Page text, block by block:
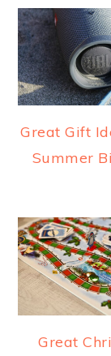
Great Gift
Summer
Great